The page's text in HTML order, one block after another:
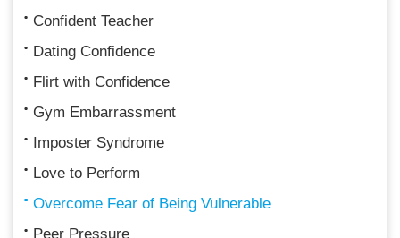
Confident Teacher
Dating Confidence
Flirt with Confidence
Gym Embarrassment
Imposter Syndrome
Love to Perform
Overcome Fear of Being Vulnerable
Peer Pressure